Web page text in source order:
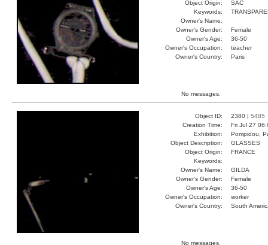
Object Origin:
SAC
Keywords:
Owner's Name:
Owner's Gender:
Female
Owner's Age:
36-50
Owner's Occupation:
teacher
Owner's Country:
Paris
No messages.
Object ID: 2380 | 5485
Creation Time:
Fri Jul 27
Exhibition:
Pompidou,
Object Description:
GLASSES
Object Origin:
FRANCE
Keywords:
Owner's Name:
GILDA
Owner's Gender:
Female
Owner's Age:
36-50
Owner's Occupation:
worker
Owner's Country:
South
No messages.